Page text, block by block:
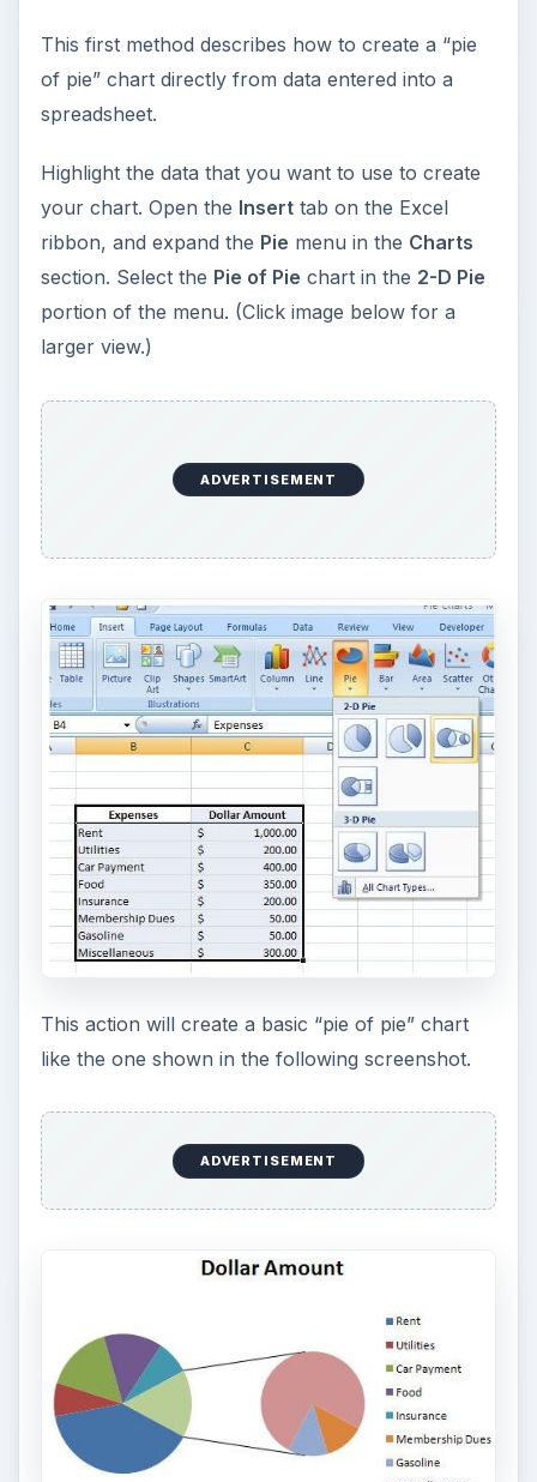
This first method describes how to create a “pie
of pie” chart directly from data entered into a
spreadsheet.
Highlight the data that you want to use to create
your chart. Open the Inserttab on the Excel
ribbon, and expand the Pie menu in the Charts
section. Select the Pie of Pie chart in the 2-D Pie
portion of the menu. (Click image below for a
larger view.)
ADVERTISEMENT
This action will create a basic “pie of pie” chart
like the one shown in the following screenshot.
ADVERTISEMENT